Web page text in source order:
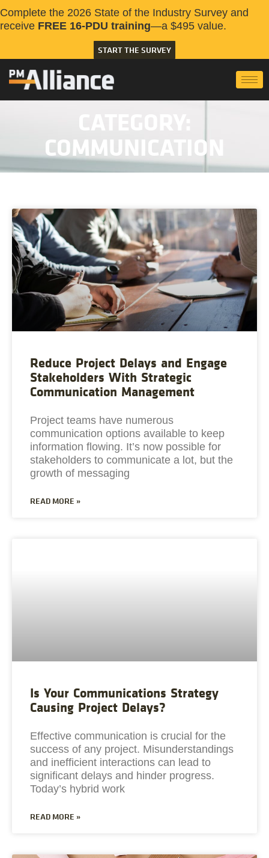
Complete the 2026 State of the Industry Survey and
receive FREE 16-PDU training—a $495 value.
START THE SURVEY
COMMUNICATION
Reduce Project Delays and Engage
Stakeholders With Strategic
Communication Management
Project teams have numerous
communication options available to keep
information flowing. It’s now possible for
stakeholders to communicate a lot, but the
growth of messaging
READ MORE »
Is Your Communications Strategy
Causing Project Delays?
Effective communication is crucial for the
success of any project. Misunderstandings
and inefficient interactions can lead to
significant delays and hinder progress.
Today’s hybrid work
READ MORE »